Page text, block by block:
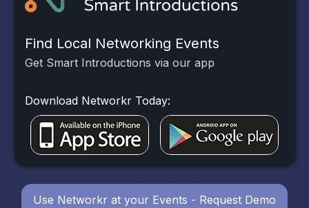
Find Local Networking Events
Get Smart Introductions via our app
Download Networkr Today:
Use Networkr at your Events - Request Demo